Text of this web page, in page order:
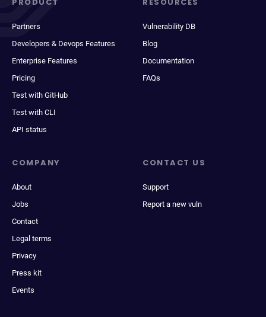
Partners
Developers & Devops Features
Enterprise Features
Pricing
Test with GitHub
Test with CLI
API status
Vulnerability DB
Blog
Documentation
FAQs
COMPANY
About
Jobs
Contact
Legal terms
Privacy
Press kit
Events
CONTACT US
Support
Report a new vuln